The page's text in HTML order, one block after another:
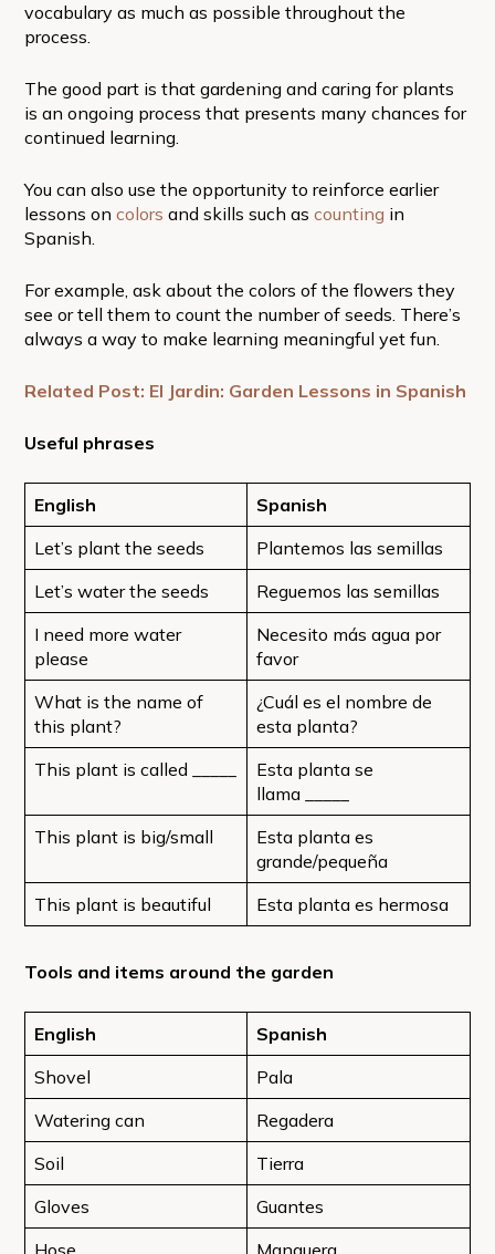
vocabulary as much as possible throughout the
process.
The good part is that gardening and caring for plants
is an ongoing process that presents many chances for
continued learning.
You can also use the opportunity to reinforce earlier
lessons on colors and skills such as counting in
Spanish.
For example, ask about the colors of the flowers they
see or tell them to count the number of seeds. There’s
always a way to make learning meaningful yet fun.
Related Post: El Jardin: Garden Lessons in Spanish
Useful phrases
English
Spanish
Let’s plant the seeds
Plantemos las semillas
Let’s water the seeds
Reguemos las semillas
I need more water
please
Necesito más agua por
favor
What is the name of
this plant?
¿Cuál es el nombre de
esta planta?
This plant is called _____
Esta planta se
llama _____
This plant is big/small
Esta planta es
grande/pequeña
This plant is beautiful
Esta planta es hermosa
Tools and items around the garden
English
Spanish
Shovel
Pala
Watering can
Regadera
Soil
Tierra
Gloves
Guantes
Hose
Manguera